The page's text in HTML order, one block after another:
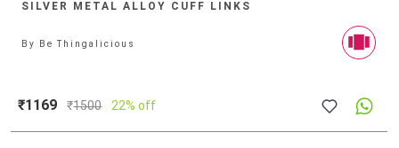
SILVER METAL ALLOY CUFF LINKS
By Be Thingalicious
₹1169 ₹1500 22% off